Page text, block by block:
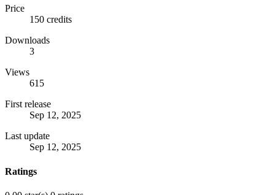
Price
150 credits
Downloads
3
Views
615
First release
Sep 12, 2025
Last update
Sep 12, 2025
Ratings